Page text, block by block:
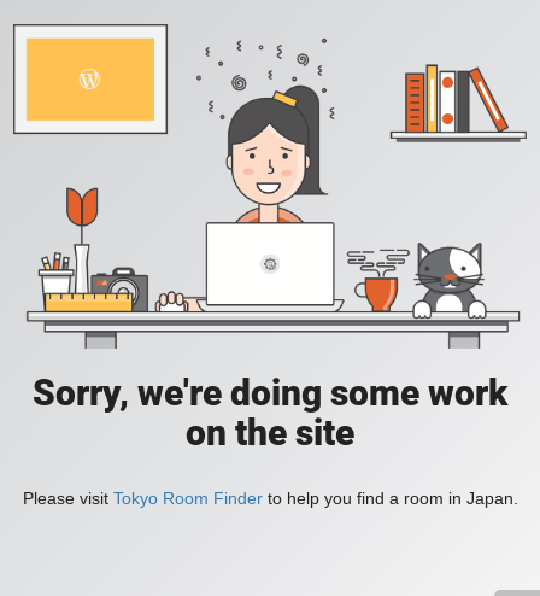
Sorry, we're doing some work
on the site
Please visit Tokyo Room Finder to help you find a room in Japan.